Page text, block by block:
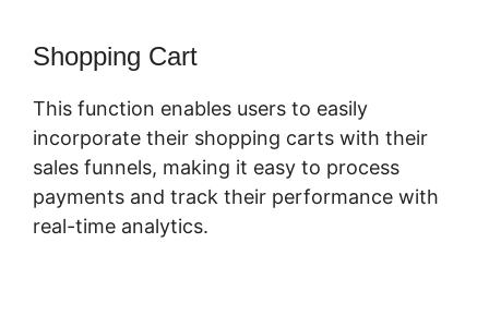
Shopping Cart
This function enables users to easily
incorporate their shopping carts with their
sales funnels, making it easy to process
payments and track their performance with
real-time analytics.